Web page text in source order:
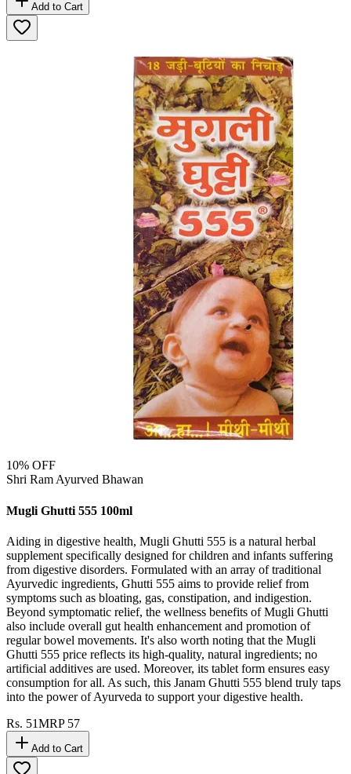
Add to Cart
10% OFF
Shri Ram Ayurved Bhawan
Mugli Ghutti 555 100ml
Aiding in digestive health, Mugli Ghutti 555 is a natural herbal
supplement specifically designed for children and infants suffering
from digestive disorders. Formulated with an array of traditional
Ayurvedic ingredients, Ghutti 555 aims to provide relief from
symptoms such as bloating, gas, constipation, and indigestion.
Beyond symptomatic relief, the wellness benefits of Mugli Ghutti
also include overall gut health enhancement and promotion of
regular bowel movements. It's also worth noting that the Mugli
Ghutti 555 price reflects its high-quality, natural ingredients; no
artificial additives are used. Moreover, its tablet form ensures easy
consumption for all. As such, this Janam Ghutti 555 blend truly taps
into the power of Ayurveda to support your digestive health.
Rs. 51MRP 57
Add to Cart